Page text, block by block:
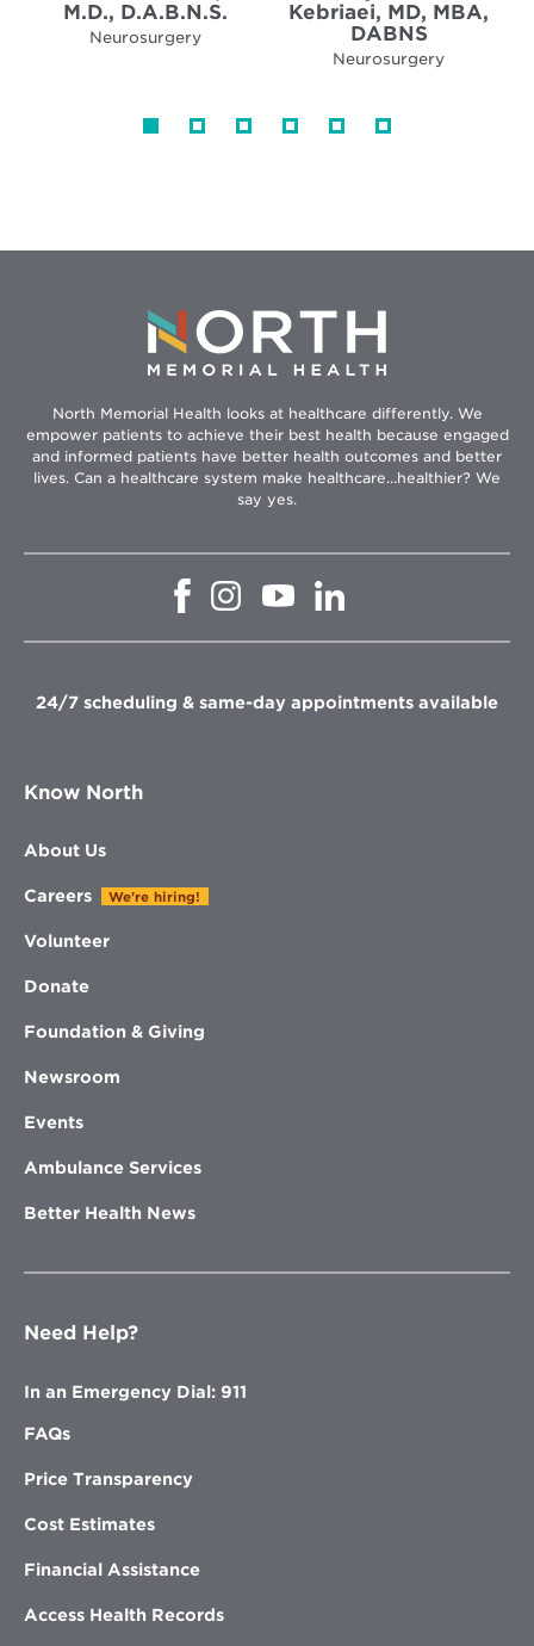
M.D., D.A.B.N.S.
Neurosurgery
Kebriaei, MD, MBA,
DABNS
Neurosurgery
North Memorial Health looks at healthcare differently. We
empower patients to achieve their best health because engaged
and informed patients have better health outcomes and better
lives. Can a healthcare system make healthcare...healthier? We
say yes.
Opens
window
Opens
in
window
Opens
in
window
in
window
24/7 scheduling & same-day appointments available
Know North
About Us
Careers We're hiring!
Volunteer
Donate
Foundation & Giving
Newsroom
Events
Ambulance Services
Better Health News
Need Help?
In an Emergency Dial: 911
FAQs
Price Transparency
Cost Estimates
Financial Assistance
Access Health Records